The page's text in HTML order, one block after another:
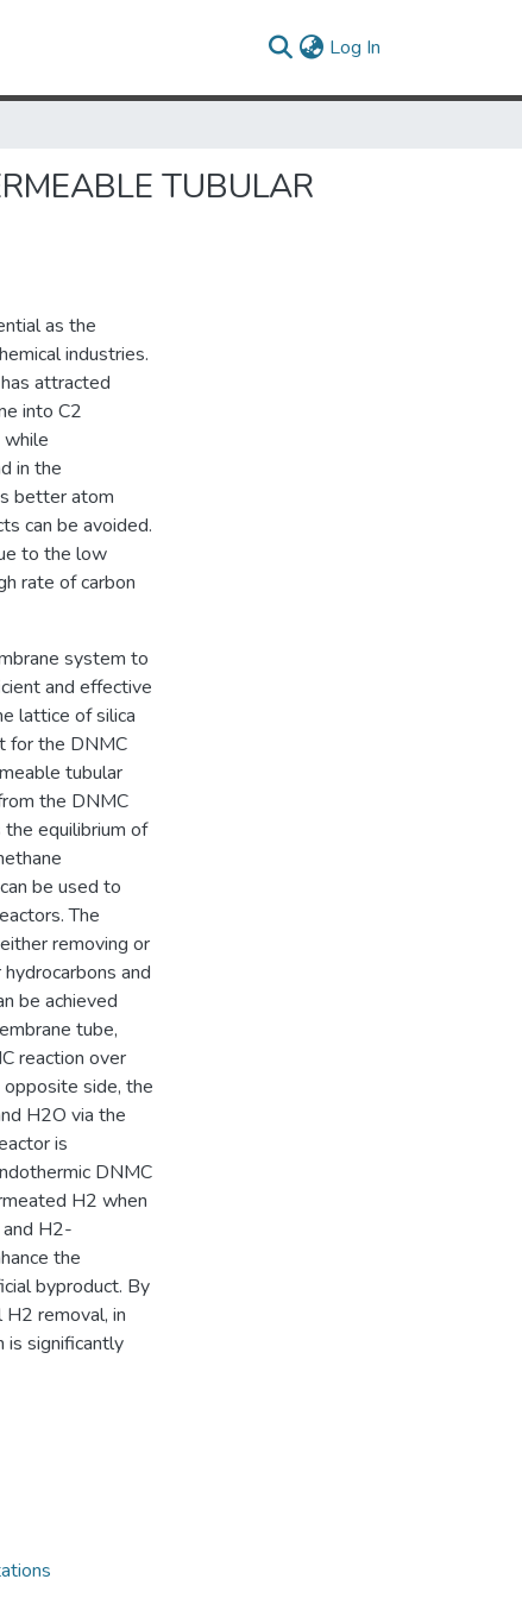
Log In
TUBULAR
as the
industries.
attracted
into C2
while
in the
better atom
can be avoided.
to the low
rate of carbon
system to
and effective
lattice of silica
for the DNMC
tubular
the DNMC
equilibrium of
be used to
The
removing or
and
be achieved
tube,
reaction over
side, the
H2O via the
is
DNMC
H2 when
H2-
the
byproduct. By
removal, in
is significantly